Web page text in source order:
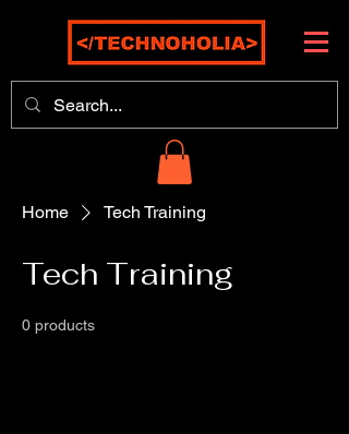
Home Tech Training
Tech Training
0 products